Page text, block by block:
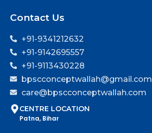
Contact Us
+91-9341212632
+91-9142695557
+91-9113430228
bpscconceptwallah@gmail.com
care@bpscconceptwallah.com
CENTRE LOCATION
Patna, Bihar